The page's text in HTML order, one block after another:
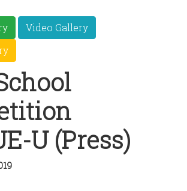
Video Gallery
U (Press)